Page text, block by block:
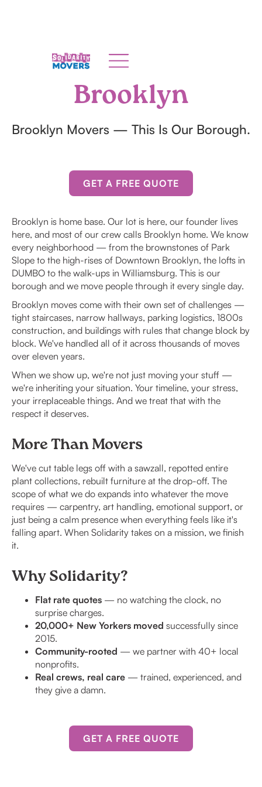
Brooklyn
Brooklyn Movers — This Is Our Borough.
GET A FREE QUOTE
Brooklyn is home base. Our lot is here, our founder lives
here, and most of our crew calls Brooklyn home. We know
every neighborhood — from the brownstones of Park
Slope to the high-rises of Downtown Brooklyn, the lofts in
DUMBO to the walk-ups in Williamsburg. This is our
borough and we move people through it every single day.
Brooklyn moves come with their own set of challenges —
tight staircases, narrow hallways, parking logistics, 1800s
construction, and buildings with rules that change block by
block. We've handled all of it across thousands of moves
over eleven years.
When we show up, we're not just moving your stuff —
we're inheriting your situation. Your timeline, your stress,
your irreplaceable things. And we treat that with the
respect it deserves.
More Than Movers
We've cut table legs off with a sawzall, repotted entire
plant collections, rebuilt furniture at the drop-off. The
scope of what we do expands into whatever the move
requires — carpentry, art handling, emotional support, or
just being a calm presence when everything feels like it's
falling apart. When Solidarity takes on a mission, we finish
it.
Why Solidarity?
Flat rate quotes — no watching the clock, no
surprise charges.
20,000+ New Yorkers moved successfully since
2015.
Community-rooted — we partner with 40+ local
nonprofits.
Real crews, real care — trained, experienced, and
they give a damn.
GET A FREE QUOTE